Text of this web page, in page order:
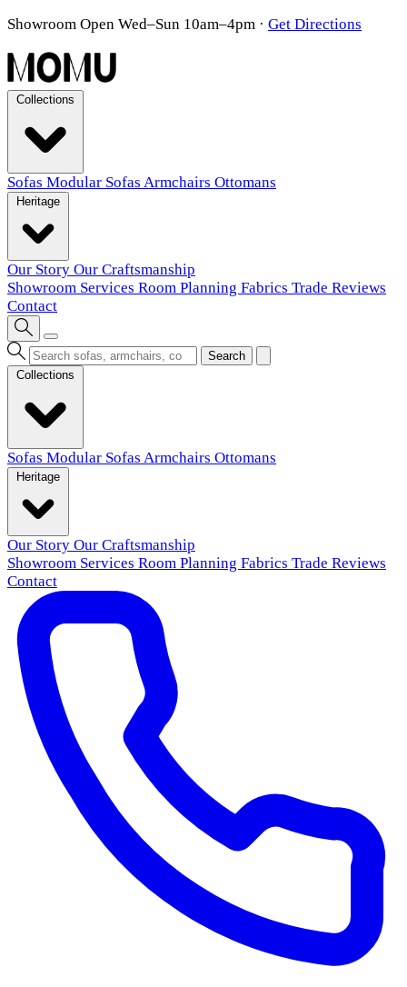
Showroom Open Wed–Sun 10am–4pm · Get Directions
Sofas Modular Sofas Armchairs Ottomans
Our Story Our Craftsmanship
Showroom Services Room Planning Fabrics Trade Reviews
Contact
Search
Sofas Modular Sofas Armchairs Ottomans
Our Story Our Craftsmanship
Showroom Services Room Planning Fabrics Trade Reviews
Contact